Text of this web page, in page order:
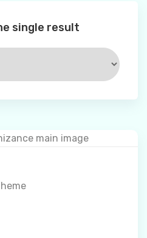
single result
Preview
Details